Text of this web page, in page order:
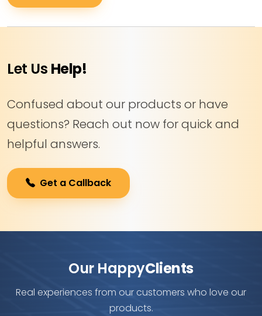
Let Us Help!
Confused about our products or have
questions? Reach out now for quick and
helpful answers.
Get a Callback
Our HappyClients
Real experiences from our customers who love our
products.